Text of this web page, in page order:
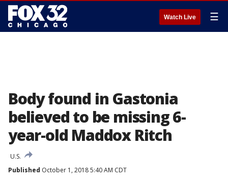
Watch Live ☰
Body found in Gastonia
believed to be missing 6-
year-old Maddox Ritch
U.S.
Published October 1, 2018 5:40 AM CDT